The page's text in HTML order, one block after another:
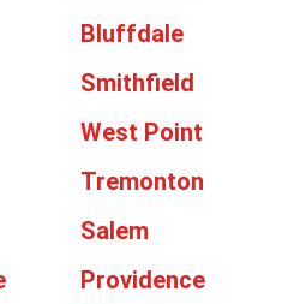
Bluffdale
Smithfield
West Point
Tremonton
Salem
Providence